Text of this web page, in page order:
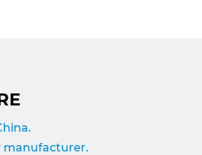
manufacturer.